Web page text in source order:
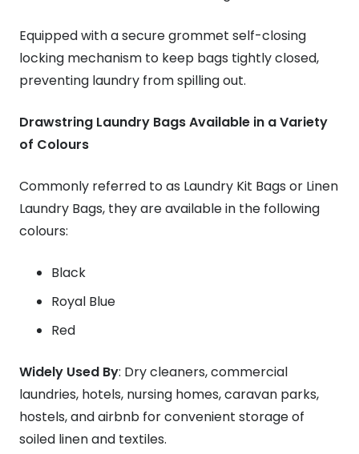
Equipped with a secure grommet self-closing
locking mechanism to keep bags tightly closed,
preventing laundry from spilling out.
Drawstring Laundry Bags Available in a Variety
of Colours
Commonly referred to as Laundry Kit Bags or Linen
Laundry Bags, they are available in the following
colours:
Black
Royal Blue
Red
Widely Used By: Dry cleaners, commercial
laundries, hotels, nursing homes, caravan parks,
hostels, and airbnb for convenient storage of
soiled linen and textiles.